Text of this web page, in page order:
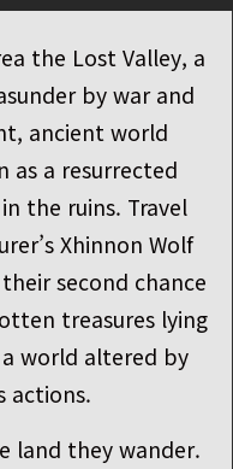
the Lost Valley, a
by war and
ancient world
a resurrected
the ruins. Travel
Xhinnon Wolf
second chance
treasures lying
world altered by
actions.
land they wander.